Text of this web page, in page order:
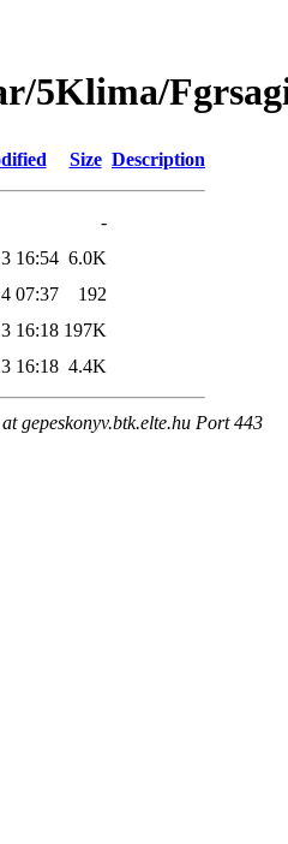
5Klima/
Size Description
-
16:54 6.0K
07:37
192
16:18 197K
16:18 4.4K
gepeskonyv.btk.elte.hu Port 443